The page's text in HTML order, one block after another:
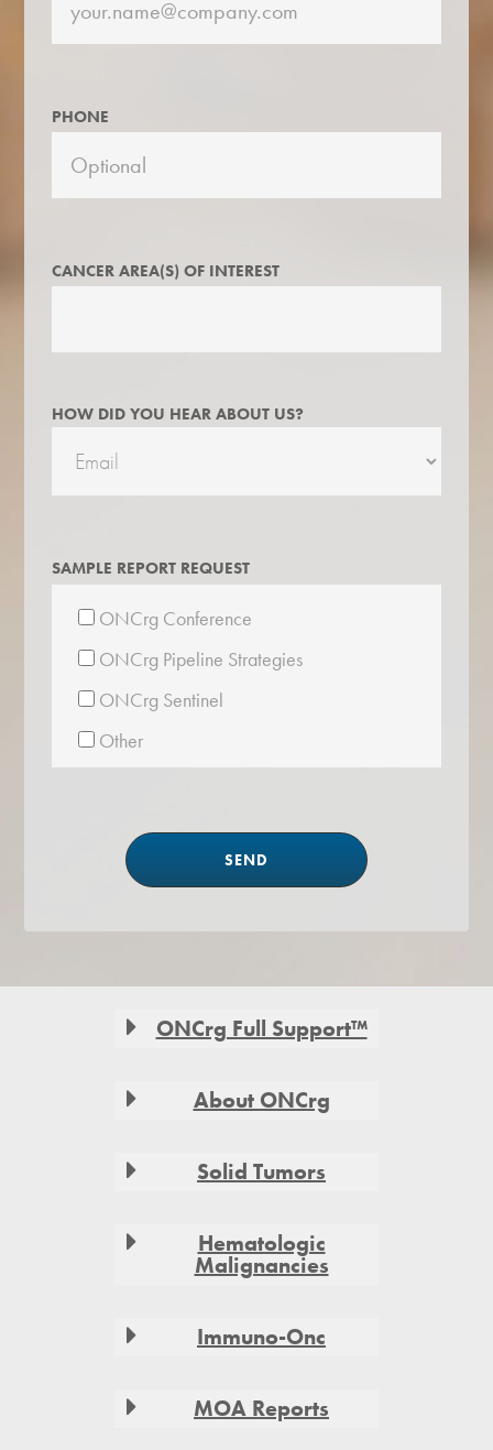
PHONE
CANCER AREA(S) OF INTEREST
HOW DID YOU HEAR ABOUT US?
SAMPLE REPORT REQUEST
ONCrg Conference
ONCrg Pipeline Strategies
ONCrg Sentinel
Other
ONCrg Full Support™
About ONCrg
Solid Tumors
Hematologic
Malignancies
Immuno-Onc
MOA Reports